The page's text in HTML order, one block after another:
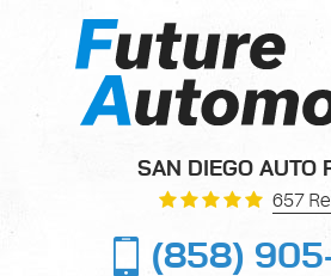
SAN DIEGO AUTO
657
(858)